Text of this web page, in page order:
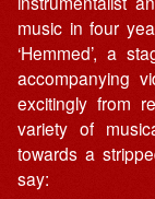
music in four
‘Hemmed’, a
accompanying
excitingly from
variety of
towards a
say: